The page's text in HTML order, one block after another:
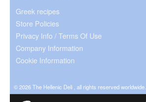
Greek recipes
Store Policies
Privacy Info / Terms Of Use
Company Information
Cookie Information
© 2026 The Hellenic Deli , all rights reserved worldwide.